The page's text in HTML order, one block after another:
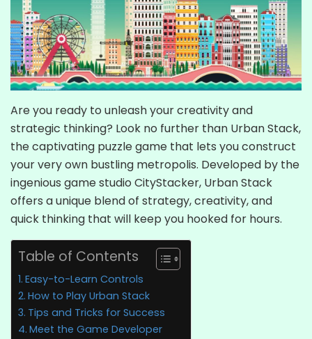
Are you ready to unleash your creativity and
strategic thinking? Look no further than Urban Stack,
the captivating puzzle game that lets you construct
your very own bustling metropolis. Developed by the
ingenious game studio CityStacker, Urban Stack
offers a unique blend of strategy, creativity, and
quick thinking that will keep you hooked for hours.
Table of Contents
Easy-to-Learn Controls
How to Play Urban Stack
Tips and Tricks for Success
Meet the Game Developer